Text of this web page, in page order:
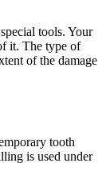
tools. Your
it. The type of
of the damage
tooth
is used under